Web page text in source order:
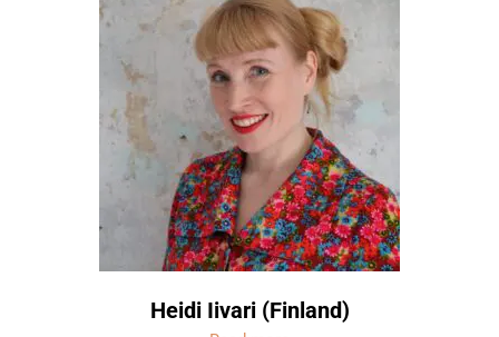
Heidi Iivari (Finland)